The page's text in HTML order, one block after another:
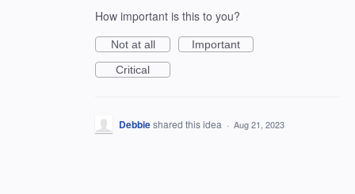
How important is this to you?
Not at all
Important
Critical
Debbieshared this idea · Aug 21, 2023